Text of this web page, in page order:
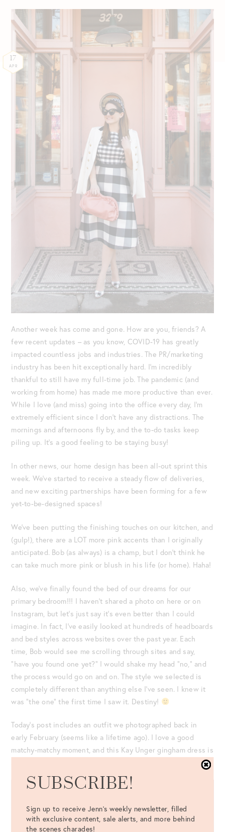
17
APR
Another week has come and gone. How are you, friends? A
few recent updates – as you know, COVID-19 has greatly
impacted countless jobs and industries. The PR/marketing
industry has been hit exceptionally hard. I’m incredibly
thankful to still have my full-time job. The pandemic (and
working from home) has made me more productive than ever.
While I love (and miss) going into the office every day, I’m
extremely efficient since I don’t have any distractions. The
mornings and afternoons fly by, and the to-do tasks keep
piling up. It’s a good feeling to be staying busy!
In other news, our home design has been all-out sprint this
week. We’ve started to receive a steady flow of deliveries,
and new exciting partnerships have been forming for a few
yet-to-be-designed spaces!
We’ve been putting the finishing touches on our kitchen, and
(gulp!), there are a LOT more pink accents than I originally
anticipated. Bob (as always) is a champ, but I don’t think he
can take much more pink or blush in his life (or home). Haha!
Also, we’ve finally found the bed of our dreams for our
primary bedroom!!! I haven’t shared a photo on here or on
Instagram, but let’s just say it’s even better than I could
imagine. In fact, I’ve easily looked at hundreds of headboards
and bed styles across websites over the past year. Each
time, Bob would see me scrolling through sites and say,
“have you found one yet?” I would shake my head “no,” and
the process would go on and on. The style we selected is
completely different than anything else I’ve seen. I knew it
was “the one” the first time I saw it. Destiny!
Today’s post includes an outfit we photographed back in
early February (seems like a lifetime ago). I love a good
matchy-matchy moment, and this Kay Unger gingham dress is
SUBSCRIBE!
Sign up to receive Jenn's weekly newsletter, filled
with exclusive content, sale alerts, and more behind
the scenes charades!